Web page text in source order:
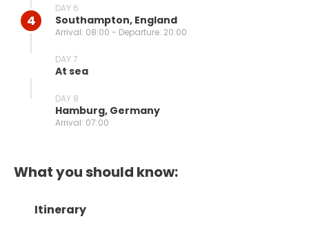
4
DAY 6
Southampton, England
Arrival: 08:00 - Departure: 20:00
DAY 7
At sea
DAY 8
Hamburg, Germany
Arrival: 07:00
What you should know:
Itinerary